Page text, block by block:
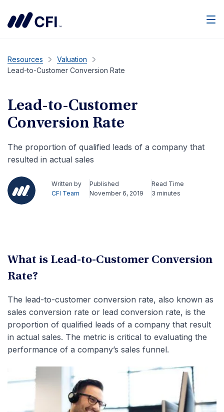
Resources
Valuation
Lead-to-Customer Conversion Rate
Lead-to-Customer
Conversion Rate
The proportion of qualified leads of a company that
resulted in actual sales
Written by
CFI Team
Published
November 6, 2019
Read Time
3 minutes
What is Lead-to-Customer Conversion
Rate?
The lead-to-customer conversion rate, also known as
sales conversion rate or lead conversion rate, is the
proportion of qualified leads of a company that result
in actual sales. The metric is critical to evaluating the
performance of a company’s sales funnel.